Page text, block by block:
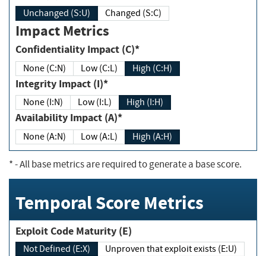
Unchanged (S:U) Changed (S:C)
Impact Metrics
Confidentiality Impact (C)*
None (C:N) Low (C:L) High (C:H)
Integrity Impact (I)*
None (I:N) Low (I:L) High (I:H)
Availability Impact (A)*
None (A:N) Low (A:L) High (A:H)
*- All base metrics are required to generate a base score.
Temporal Score Metrics
Exploit Code Maturity (E)
Not Defined (E:X)
Unproven that exploit exists (E:U)